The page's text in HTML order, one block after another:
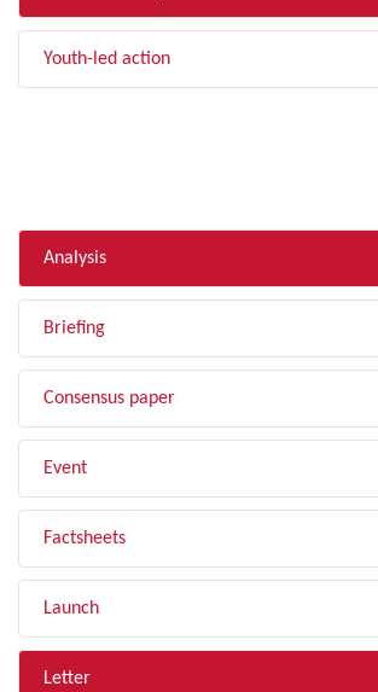
Youth-led action
Analysis
Briefing
Consensus paper
Event
Factsheets
Launch
Letter